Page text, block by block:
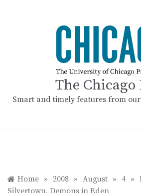
The Chicago
Smart and timely features from
Home » 2008 » August » 4 »
Silvertown, Demons in Eden